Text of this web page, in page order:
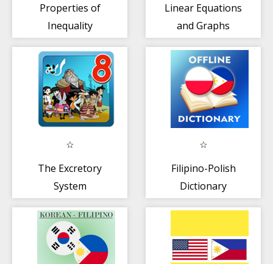
Properties of
Inequality
Linear Equations
and Graphs
The Excretory
System
Filipino-Polish
Dictionary